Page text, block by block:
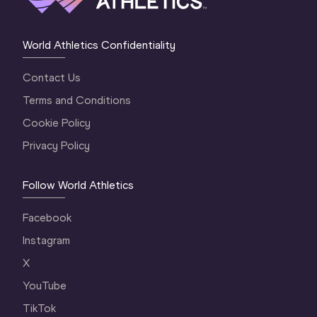
World Athletics Confidentiality
Contact Us
Terms and Conditions
Cookie Policy
Privacy Policy
Follow World Athletics
Facebook
Instagram
X
YouTube
TikTok